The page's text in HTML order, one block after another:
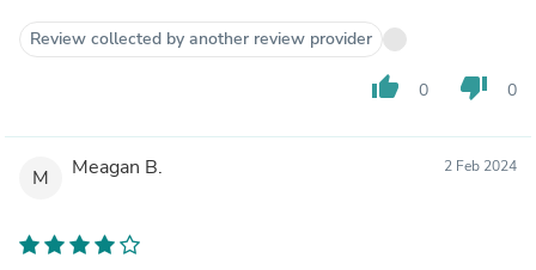
Review collected by another review provider
thumb_up 0 thumb_down 0
M Meagan B. 2 Feb 2024